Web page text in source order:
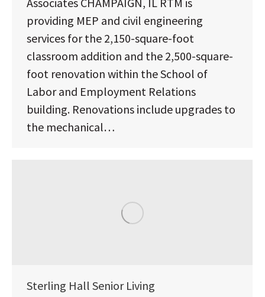
providing MEP and civil engineering
services for the 2,150-square-foot
classroom addition and the 2,500-square-
foot renovation within the School of
Labor and Employment Relations
building. Renovations include upgrades to
the mechanical…
Sterling Hall Senior Living